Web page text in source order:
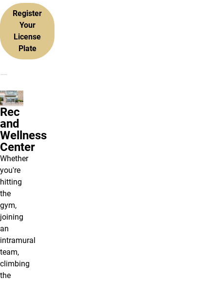
Register
Your
License
Plate
Rec
and
Wellness
Center
Whether
you're
hitting
the
gym,
joining
an
intramural
team,
climbing
the